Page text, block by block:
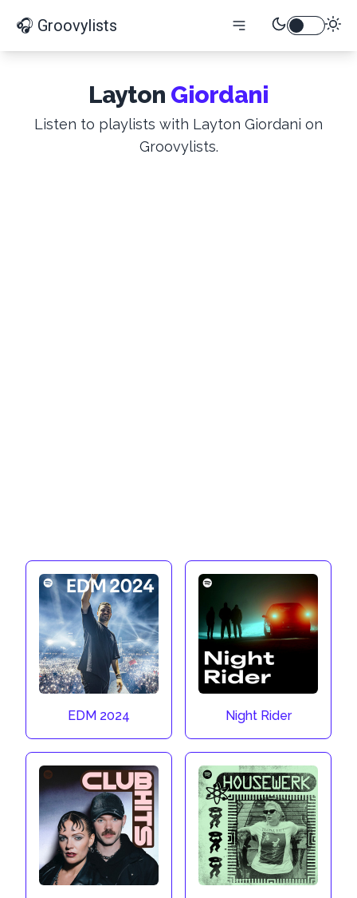
🎧 Groovylists
Layton Giordani
Listen to playlists with Layton Giordani on
Groovylists.
EDM 2024 Night Rider